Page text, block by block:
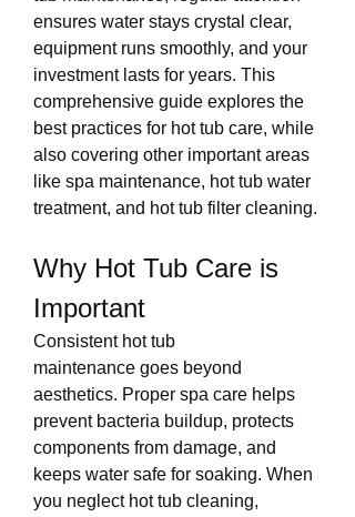
ensures water stays crystal clear,
equipment runs smoothly, and your
investment lasts for years. This
comprehensive guide explores the
best practices for hot tub care, while
also covering other important areas
like spa maintenance, hot tub water
treatment, and hot tub filter cleaning.
Why Hot Tub Care is
Important
Consistent hot tub
maintenance goes beyond
aesthetics. Proper spa care helps
prevent bacteria buildup, protects
components from damage, and
keeps water safe for soaking. When
you neglect hot tub cleaning,